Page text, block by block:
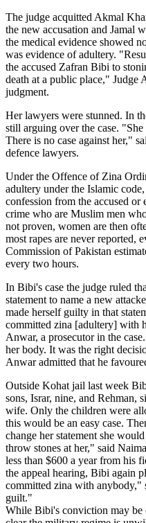
The judge acquitted Akmal
the new accusation and Jamal
the medical evidence showed
was evidence of adultery.
the accused Zafran Bibi to
death at a public place,"
judgment.
Her lawyers were stunned. In
still arguing over the case.
There is no case against her,"
defence lawyers.
Under the Offence of Zina
adultery under the Islamic
confession from the accused
crime who are Muslim men
not proven, women are then
most rapes are never reported,
Commission of Pakistan
every two hours.
In Bibi's case the judge ruled
statement to name a new
made herself guilty in that
committed zina [adultery] with
Anwar, a prosecutor in the
her body. It was the right
Anwar admitted that he
Outside Kohat jail last week
sons, Israr, nine, and Rehman,
wife. Only the children were
this would be an easy case.
change her statement she
throw stones at her," said
less than $600 a year from his
the appeal hearing, Bibi again
committed zina with anybody,"
guilt."
While Bibi's conviction may be